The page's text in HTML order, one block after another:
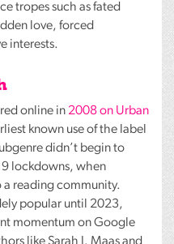
tropes such as fated
love, forced
interests.
online in 2008 on Urban
known use of the label
didn’t begin to
lockdowns, when
reading community.
popular until 2023,
momentum on Google